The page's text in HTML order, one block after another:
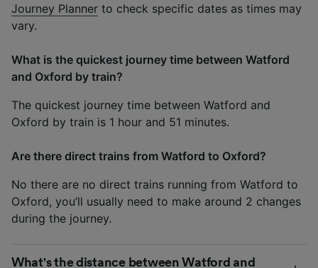
Journey Planner to check specific dates as times may
vary.
What is the quickest journey time between Watford
and Oxford by train?
The quickest journey time between Watford and
Oxford by train is 1 hour and 51 minutes.
Are there direct trains from Watford to Oxford?
No there are no direct trains running from Watford to
Oxford, you’ll usually need to make around 2 changes
during the journey.
What's the distance between Watford and